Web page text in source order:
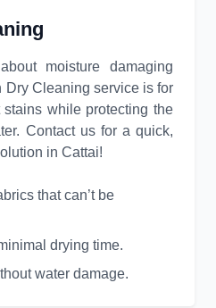
moisture damaging
Dry Cleaning service is for
while protecting the
Contact us for a quick,
in Cattai!
that can’t be
drying time.
water damage.